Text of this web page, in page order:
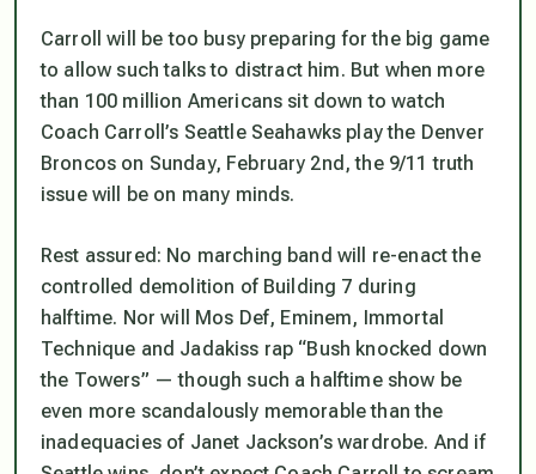
Carroll will be too busy preparing for the big game
to allow such talks to distract him. But when more
than 100 million Americans sit down to watch
Coach Carroll’s Seattle Seahawks play the Denver
Broncos on Sunday, February 2nd, the 9/11 truth
issue will be on many minds.
Rest assured: No marching band will re-enact the
controlled demolition of Building 7 during
halftime. Nor will Mos Def, Eminem, Immortal
Technique and Jadakiss rap “Bush knocked down
the Towers” — though such a halftime show be
even more scandalously memorable than the
inadequacies of Janet Jackson’s wardrobe. And if